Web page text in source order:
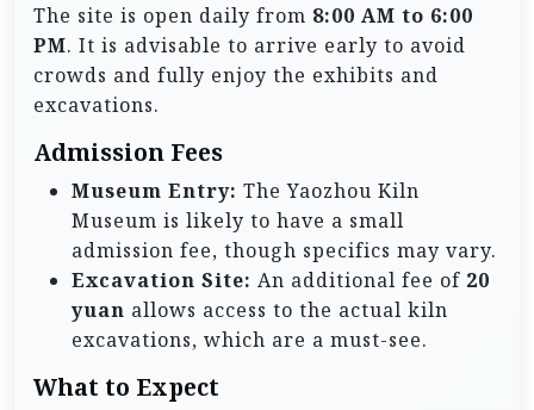
The site is open daily from 8:00 AM to 6:00
PM. It is advisable to arrive early to avoid
crowds and fully enjoy the exhibits and
excavations.
Admission Fees
Museum Entry: The Yaozhou Kiln
Museum is likely to have a small
admission fee, though specifics may vary.
Excavation Site: An additional fee of 20
yuan allows access to the actual kiln
excavations, which are a must-see.
What to Expect